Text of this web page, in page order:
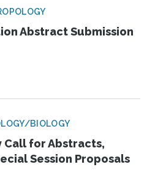
Abstract Submission
BIOLOGY
for Abstracts,
Session Proposals